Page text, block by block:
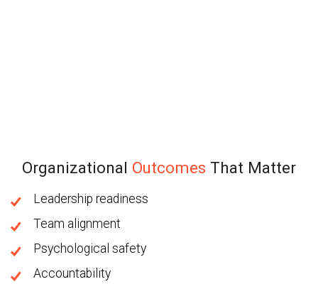
Organizational Outcomes That Matter
Leadership readiness
Team alignment
Psychological safety
Accountability